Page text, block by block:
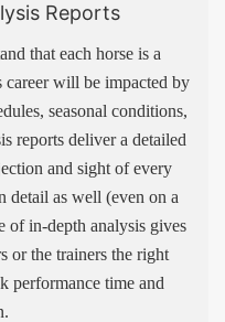
Reports
that each horse is a
will be impacted by
seasonal conditions,
reports deliver a detailed
and sight of every
detail as well (even on a
of in-depth analysis gives
or the trainers the right
performance time and